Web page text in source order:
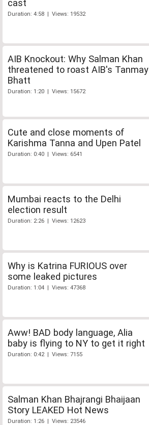
cast
Duration: 4:58 | Views: 19532
AIB Knockout: Why Salman Khan
threatened to roast AIB's Tanmay
Bhatt
Duration: 1:20 | Views: 15672
Cute and close moments of
Karishma Tanna and Upen Patel
Duration: 0:40 | Views: 6541
Mumbai reacts to the Delhi
election result
Duration: 2:26 | Views: 12623
Why is Katrina FURIOUS over
some leaked pictures
Duration: 1:04 | Views: 47368
Aww! BAD body language, Alia
baby is flying to NY to get it right
Duration: 0:42 | Views: 7155
Salman Khan Bhajrangi Bhaijaan
Story LEAKED Hot News
Duration: 1:26 | Views: 23546